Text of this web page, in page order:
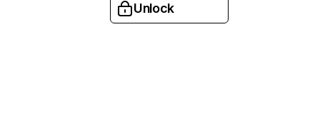
Unlock